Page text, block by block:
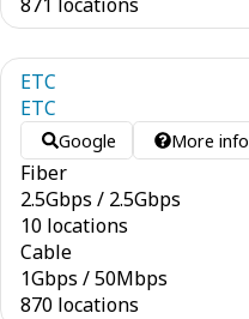
ETC
ETC
Google More info
Fiber
2.5Gbps / 2.5Gbps
10 locations
Cable
1Gbps /50Mbps
870 locations